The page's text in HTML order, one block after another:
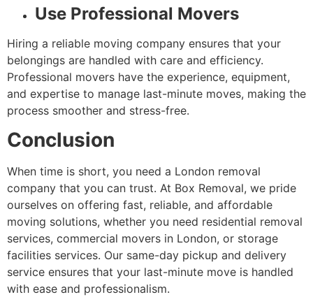
Use Professional Movers
Hiring a reliable moving company ensures that your
belongings are handled with care and efficiency.
Professional movers have the experience, equipment,
and expertise to manage last-minute moves, making the
process smoother and stress-free.
Conclusion
When time is short, you need a London removal
company that you can trust. At Box Removal, we pride
ourselves on offering fast, reliable, and affordable
moving solutions, whether you need residential removal
services, commercial movers in London, or storage
facilities services. Our same-day pickup and delivery
service ensures that your last-minute move is handled
with ease and professionalism.